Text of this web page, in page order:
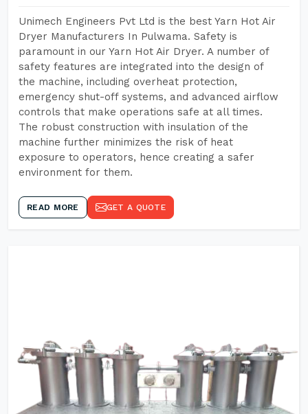
Unimech Engineers Pvt Ltd is the best Yarn Hot Air
Dryer Manufacturers In Pulwama. Safety is
paramount in our Yarn Hot Air Dryer. A number of
safety features are integrated into the design of
the machine, including overheat protection,
emergency shut-off systems, and advanced airflow
controls that make operations safe at all times.
The robust construction with insulation of the
machine further minimizes the risk of heat
exposure to operators, hence creating a safer
environment for them.
READ MORE GET A QUOTE